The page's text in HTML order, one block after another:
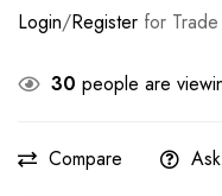
Login/Register for
30 people are
Compare